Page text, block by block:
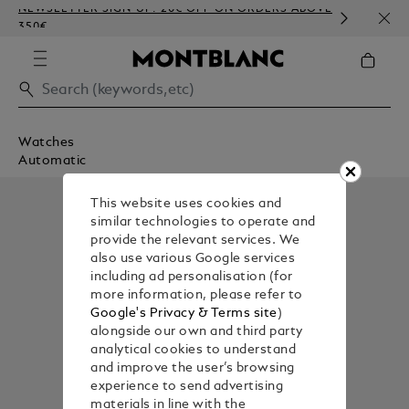
NEWSLETTER SIGN-UP: 20€ OFF ON ORDERS ABOVE
350€
Watches
Automatic
This website uses cookies and
similar technologies to operate and
provide the relevant services. We
also use various Google services
including ad personalisation (for
more information, please refer to
Google's Privacy & Terms site)
alongside our own and third party
analytical cookies to understand
and improve the user’s browsing
experience to send advertising
materials in line with the